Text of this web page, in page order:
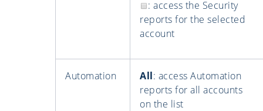
: access the Security
reports for the selected
account
Automation All: access Automation
reports for all accounts
on the list